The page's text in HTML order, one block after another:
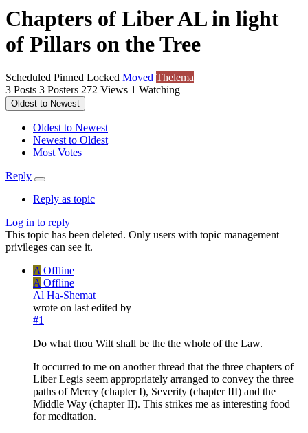
Chapters of Liber AL in light
of Pillars on the Tree
Scheduled Pinned Locked Moved Thelema
3 Posts 3 Posters 272 Views 1 Watching
Oldest to Newest
Oldest to Newest
Newest to Oldest
Most Votes
Reply
Reply as topic
Log in to reply
This topic has been deleted. Only users with topic management
privileges can see it.
A Offline
A Offline
Al Ha-Shemat
wrote on last edited by
#1
Do what thou Wilt shall be the the whole of the Law.
It occurred to me on another thread that the three chapters of
Liber Legis seem appropriately arranged to convey the three
paths of Mercy (chapter I), Severity (chapter III) and the
Middle Way (chapter II). This strikes me as interesting food
for meditation.